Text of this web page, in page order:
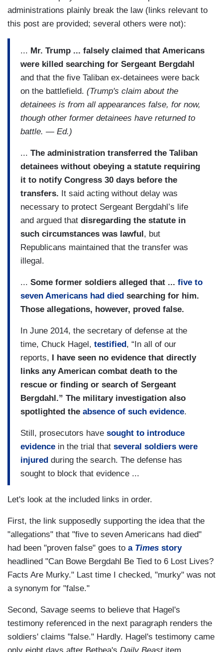
administrations plainly break the law (links relevant to
this post are provided; several others were not):
... Mr. Trump ... falsely claimed that Americans
were killed searching for Sergeant Bergdahl
and that the five Taliban ex-detainees were back
on the battlefield. (Trump's claim about the
detainees is from all appearances false, for now,
though other former detainees have returned to
battle. — Ed.)
... The administration transferred the Taliban
detainees without obeying a statute requiring
it to notify Congress 30 days before the
transfers. It said acting without delay was
necessary to protect Sergeant Bergdahl’s life
and argued that disregarding the statute in
such circumstances was lawful, but
Republicans maintained that the transfer was
illegal.
... Some former soldiers alleged that ... five to
seven Americans had died searching for him.
Those allegations, however, proved false.
In June 2014, the secretary of defense at the
time, Chuck Hagel, testified, “In all of our
reports, I have seen no evidence that directly
links any American combat death to the
rescue or finding or search of Sergeant
Bergdahl.” The military investigation also
spotlighted the absence of such evidence.
Still, prosecutors have sought to introduce
evidence in the trial that several soldiers were
injured during the search. The defense has
sought to block that evidence ...
Let's look at the included links in order.
First, the link supposedly supporting the idea that the
"allegations" that "five to seven Americans had died"
had been "proven false" goes to a Times story
headlined "Can Bowe Bergdahl Be Tied to 6 Lost Lives?
Facts Are Murky." Last time I checked, "murky" was not
a synonym for "false."
Second, Savage seems to believe that Hagel's
testimony referenced in the next paragraph renders the
soldiers' claims "false." Hardly. Hagel's testimony came